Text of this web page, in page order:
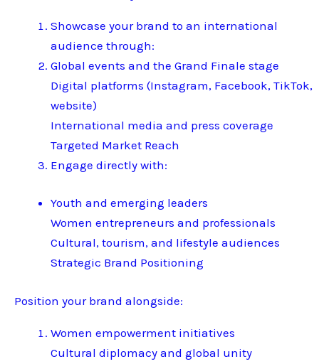
Showcase your brand to an international
audience through:
Global events and the Grand Finale stage
Digital platforms (Instagram, Facebook, TikTok,
website)
International media and press coverage
Targeted Market Reach
Engage directly with:
Youth and emerging leaders
Women entrepreneurs and professionals
Cultural, tourism, and lifestyle audiences
Strategic Brand Positioning
Position your brand alongside:
Women empowerment initiatives
Cultural diplomacy and global unity